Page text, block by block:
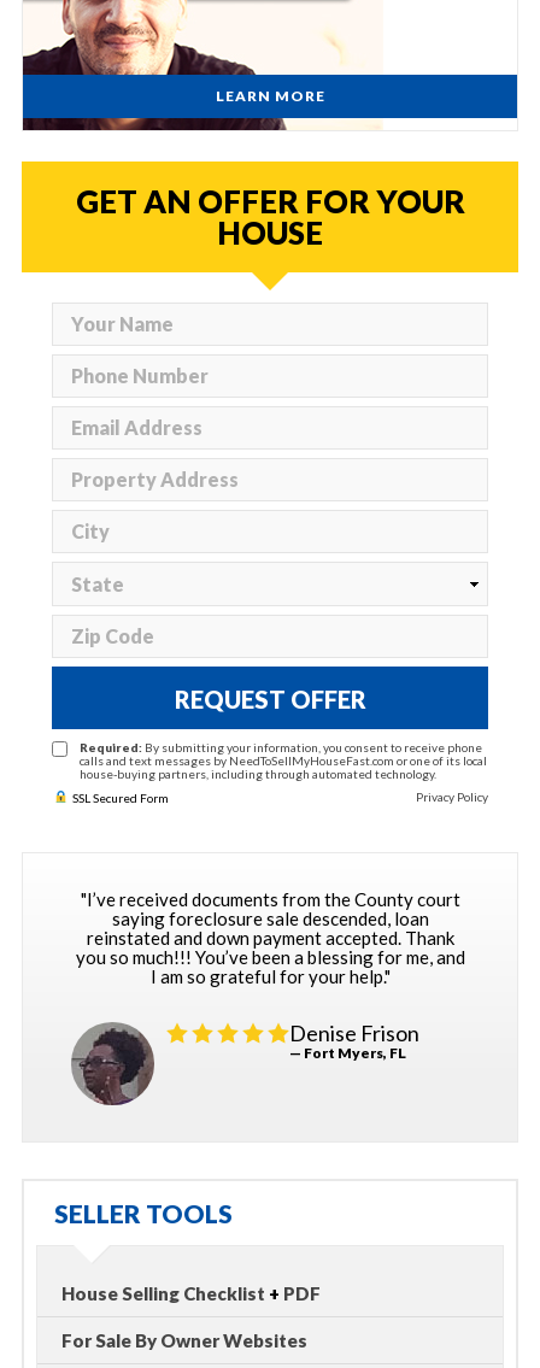
LEARN MORE
GET AN OFFER FOR YOUR
HOUSE
REQUEST OFFER
Required: By submitting your information, you consent to receive phone
calls and text messages by NeedToSellMyHouseFast.com or one of its local
house-buying partners, including through automated technology.
SSL Secured Form
Privacy Policy
"I’ve received documents from the County court
saying foreclosure sale descended, loan
reinstated and down payment accepted. Thank
you so much!!! You’ve been a blessing for me, and
I am so grateful for your help."
Denise Frison
— Fort Myers, FL
SELLER TOOLS
House Selling Checklist + PDF
For Sale By Owner Websites